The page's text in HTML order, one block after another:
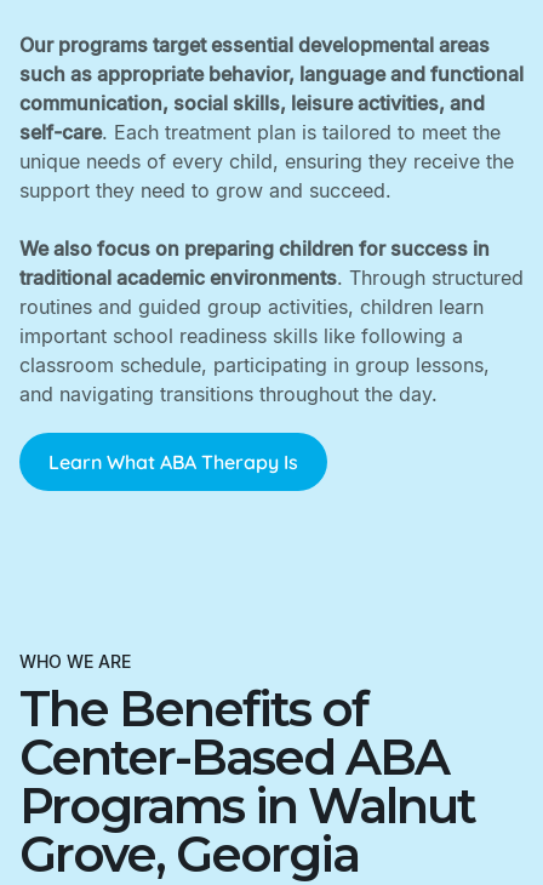
Our programs target essential developmental areas
such as appropriate behavior, language and functional
communication, social skills, leisure activities, and
self-care. Each treatment plan is tailored to meet the
unique needs of every child, ensuring they receive the
support they need to grow and succeed. ‍
We also focus on preparing children for success in
traditional academic environments. Through structured
routines and guided group activities, children learn
important school readiness skills like following a
classroom schedule, participating in group lessons,
and navigating transitions throughout the day.
Learn What ABA Therapy Is
WHO WE ARE
The Benefits of
Center-Based ABA
Programs in Walnut
Grove, Georgia